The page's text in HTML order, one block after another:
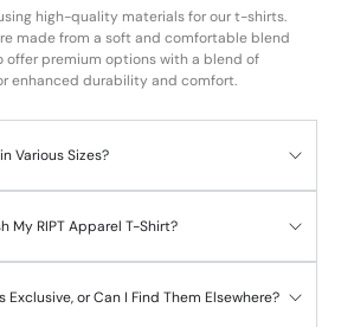
high-quality materials for our t-shirts.
made from a soft and comfortable blend
offer premium options with a blend of
enhanced durability and comfort.
Various Sizes?
My RIPT Apparel T-Shirt?
Exclusive, or Can I Find Them Elsewhere?